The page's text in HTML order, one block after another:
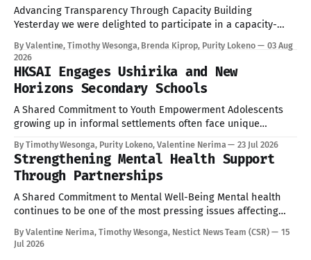
Advancing Transparency Through Capacity Building
Yesterday we were delighted to participate in a capacity-
convened by TISA through the KAS TUNU Project. The
training brought together participants committed to
strengthening transparency, accountability, and citizen
participation in governance. Equipping Citizens with the
By Valentine, Timothy Wesonga, Brenda Kiprop, Purity Lokeno
03 Aug
2026
HKSAI Engages Ushirika and New
Horizons Secondary Schools
A Shared Commitment to Youth Empowerment Adolescents
growing up in informal settlements often face unique
access to accurate, age-appropriate information on health
and wellbeing. As part of our ongoing commitment to
Corporate Social Responsibility (CSR) and community
engagement, Hope for Kenya Slum
By Timothy Wesonga, Purity Lokeno, Valentine Nerima 23 Jul 2026
Strengthening Mental Health Support
Through Partnerships
A Shared Commitment to Mental Well-Being Mental health
continues to be one of the most pressing issues affecting
children and young people today. Addressing these
challenges requires collective effort, innovative solutions,
and strong partnerships. Today provided an opportunity to
By Valentine Nerima, Timothy Wesonga, Nestict News Team (CSR)
15
Jul 2026